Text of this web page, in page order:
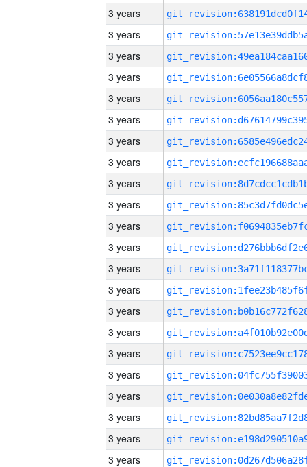
3 years
3 years
3 years
3 years
3 years
3 years
3 years
3 years
3 years
3 years
3 years
3 years
3 years
3 years
3 years
3 years
3 years
3 years
3 years
3 years
3 years
3 years